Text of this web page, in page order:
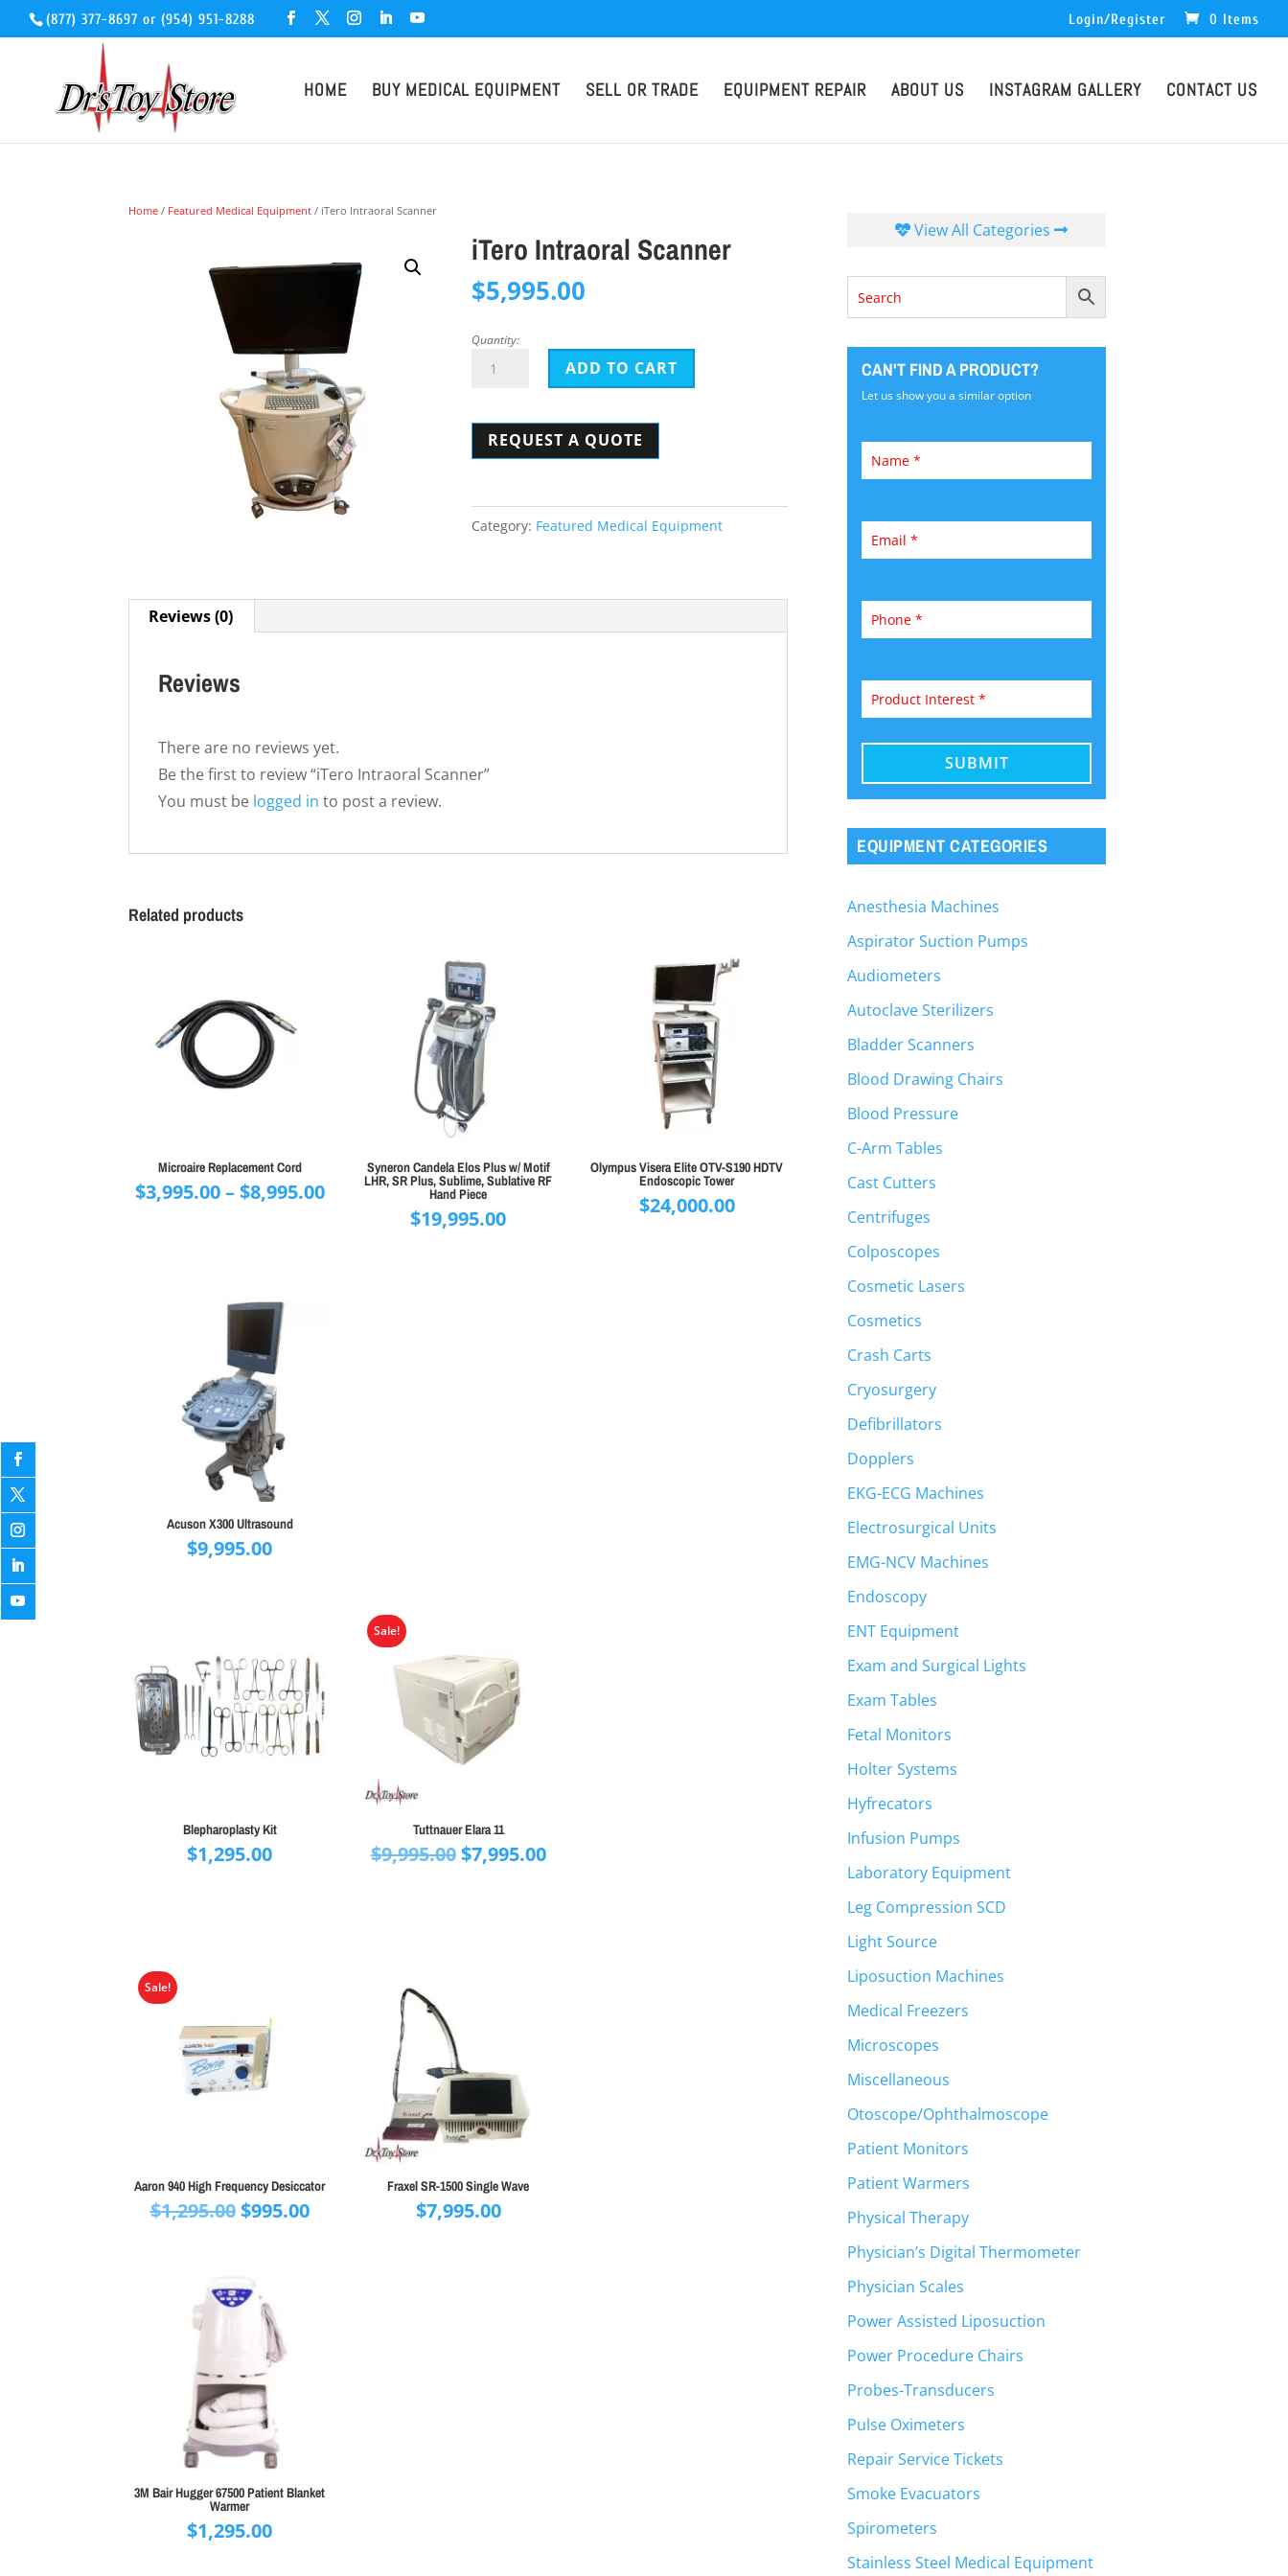
(877) 377-8697 or (954) 951-8288 Login/Register 0 Items
HOME BUY MEDICAL EQUIPMENT SELL OR TRADE EQUIPMENT REPAIR ABOUT US INSTAGRAM GALLERY CONTACT US
Home / Featured Medical Equipment / iTero Intraoral Scanner
iTero Intraoral Scanner
$5,995.00
Quantity:
iTero
quantity
ADD TO CART
REQUEST A QUOTE
Category: Featured Medical Equipment
Reviews (0)
Reviews
There are no reviews yet.
Be the first to review “iTero Intraoral Scanner”
You must be logged in to post a review.
Related products
Microaire Replacement Cord
$3,995.00–$8,995.00Price
Syneron Candela Elos Plus w/ Motif
LHR, SR Plus, Sublime, Sublative RF
Hand Piece
$19,995.00
Olympus Visera Elite OTV-S190 HDTV
Endoscopic Tower
$24,000.00
Acuson X300 Ultrasound
$9,995.00
Blepharoplasty Kit
$1,295.00
Sale!
Tuttnauer Elara 11
$9,995.00Original
$7,995.00Current
Sale!
Aaron 940 High Frequency Desiccator
$1,295.00Original
$1,295.00.
$995.00Current
Fraxel SR-1500 Single Wave
$7,995.00
3M Bair Hugger 67500 Patient Blanket
Warmer
$1,295.00
View All Categories
CAN'T FIND A PRODUCT?
Let us show you a similar option
EQUIPMENT CATEGORIES
Anesthesia Machines
Aspirator Suction Pumps
Audiometers
Autoclave Sterilizers
Bladder Scanners
Blood Drawing Chairs
Blood Pressure
C-Arm Tables
Cast Cutters
Centrifuges
Colposcopes
Cosmetic Lasers
Cosmetics
Crash Carts
Cryosurgery
Defibrillators
Dopplers
EKG-ECG Machines
Electrosurgical Units
EMG-NCV Machines
Endoscopy
ENT Equipment
Exam and Surgical Lights
Exam Tables
Fetal Monitors
Holter Systems
Hyfrecators
Infusion Pumps
Laboratory Equipment
Leg Compression SCD
Light Source
Liposuction Machines
Medical Freezers
Microscopes
Miscellaneous
Otoscope/Ophthalmoscope
Patient Monitors
Patient Warmers
Physical Therapy
Physician’s Digital Thermometer
Physician Scales
Power Assisted Liposuction
Power Procedure Chairs
Probes-Transducers
Pulse Oximeters
Repair Service Tickets
Smoke Evacuators
Spirometers
Stainless Steel Medical Equipment